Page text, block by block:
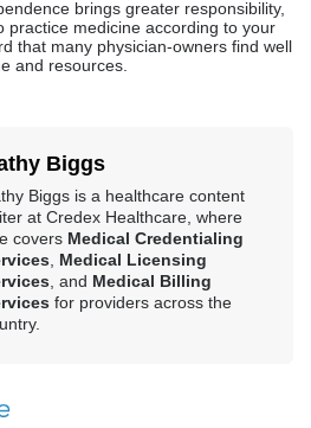
brings greater responsibility,
practice medicine according to your
that many physician-owners find well
and resources.
Biggs
Biggs is a healthcare content
at Credex Healthcare, where
covers Medical Credentialing
, Medical Licensing
, and Medical Billing
for providers across the